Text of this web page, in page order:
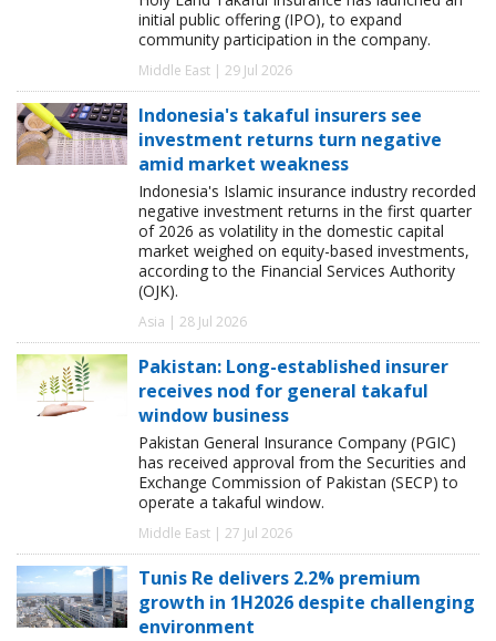
initial public offering (IPO), to expand
community participation in the company.
Middle East | 29 Jul 2026
Indonesia's takaful insurers see
investment returns turn negative
amid market weakness
Indonesia's Islamic insurance industry recorded
negative investment returns in the first quarter
of 2026 as volatility in the domestic capital
market weighed on equity-based investments,
according to the Financial Services Authority
(OJK).
Asia | 28 Jul 2026
Pakistan: Long-established insurer
receives nod for general takaful
window business
Pakistan General Insurance Company (PGIC)
has received approval from the Securities and
Exchange Commission of Pakistan (SECP) to
operate a takaful window.
Middle East | 27 Jul 2026
Tunis Re delivers 2.2% premium
growth in 1H2026 despite challenging
environment